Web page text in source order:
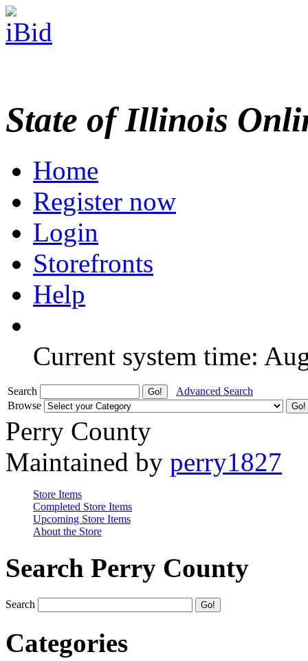
State of Illinois
Home
Register now
Login
Storefronts
Help
Current system time:
Search
Advanced Search
Browse
Perry County
Maintained by perry1827
Store Items
Completed Store Items
Upcoming Store Items
About the Store
Search Perry County
Search
Categories